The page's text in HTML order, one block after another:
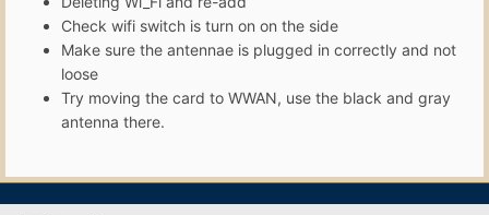
Check wifi switch is turn on on the side
Make sure the antennae is plugged in correctly and not
loose
Try moving the card to WWAN, use the black and gray
antenna there.